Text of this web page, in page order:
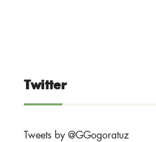
Twitter
Tweets by @GGogoratuz